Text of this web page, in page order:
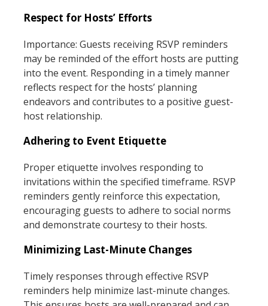
Respect for Hosts’ Efforts
Importance: Guests receiving RSVP reminders
may be reminded of the effort hosts are putting
into the event. Responding in a timely manner
reflects respect for the hosts’ planning
endeavors and contributes to a positive guest-
host relationship.
Adhering to Event Etiquette
Proper etiquette involves responding to
invitations within the specified timeframe. RSVP
reminders gently reinforce this expectation,
encouraging guests to adhere to social norms
and demonstrate courtesy to their hosts.
Minimizing Last-Minute Changes
Timely responses through effective RSVP
reminders help minimize last-minute changes.